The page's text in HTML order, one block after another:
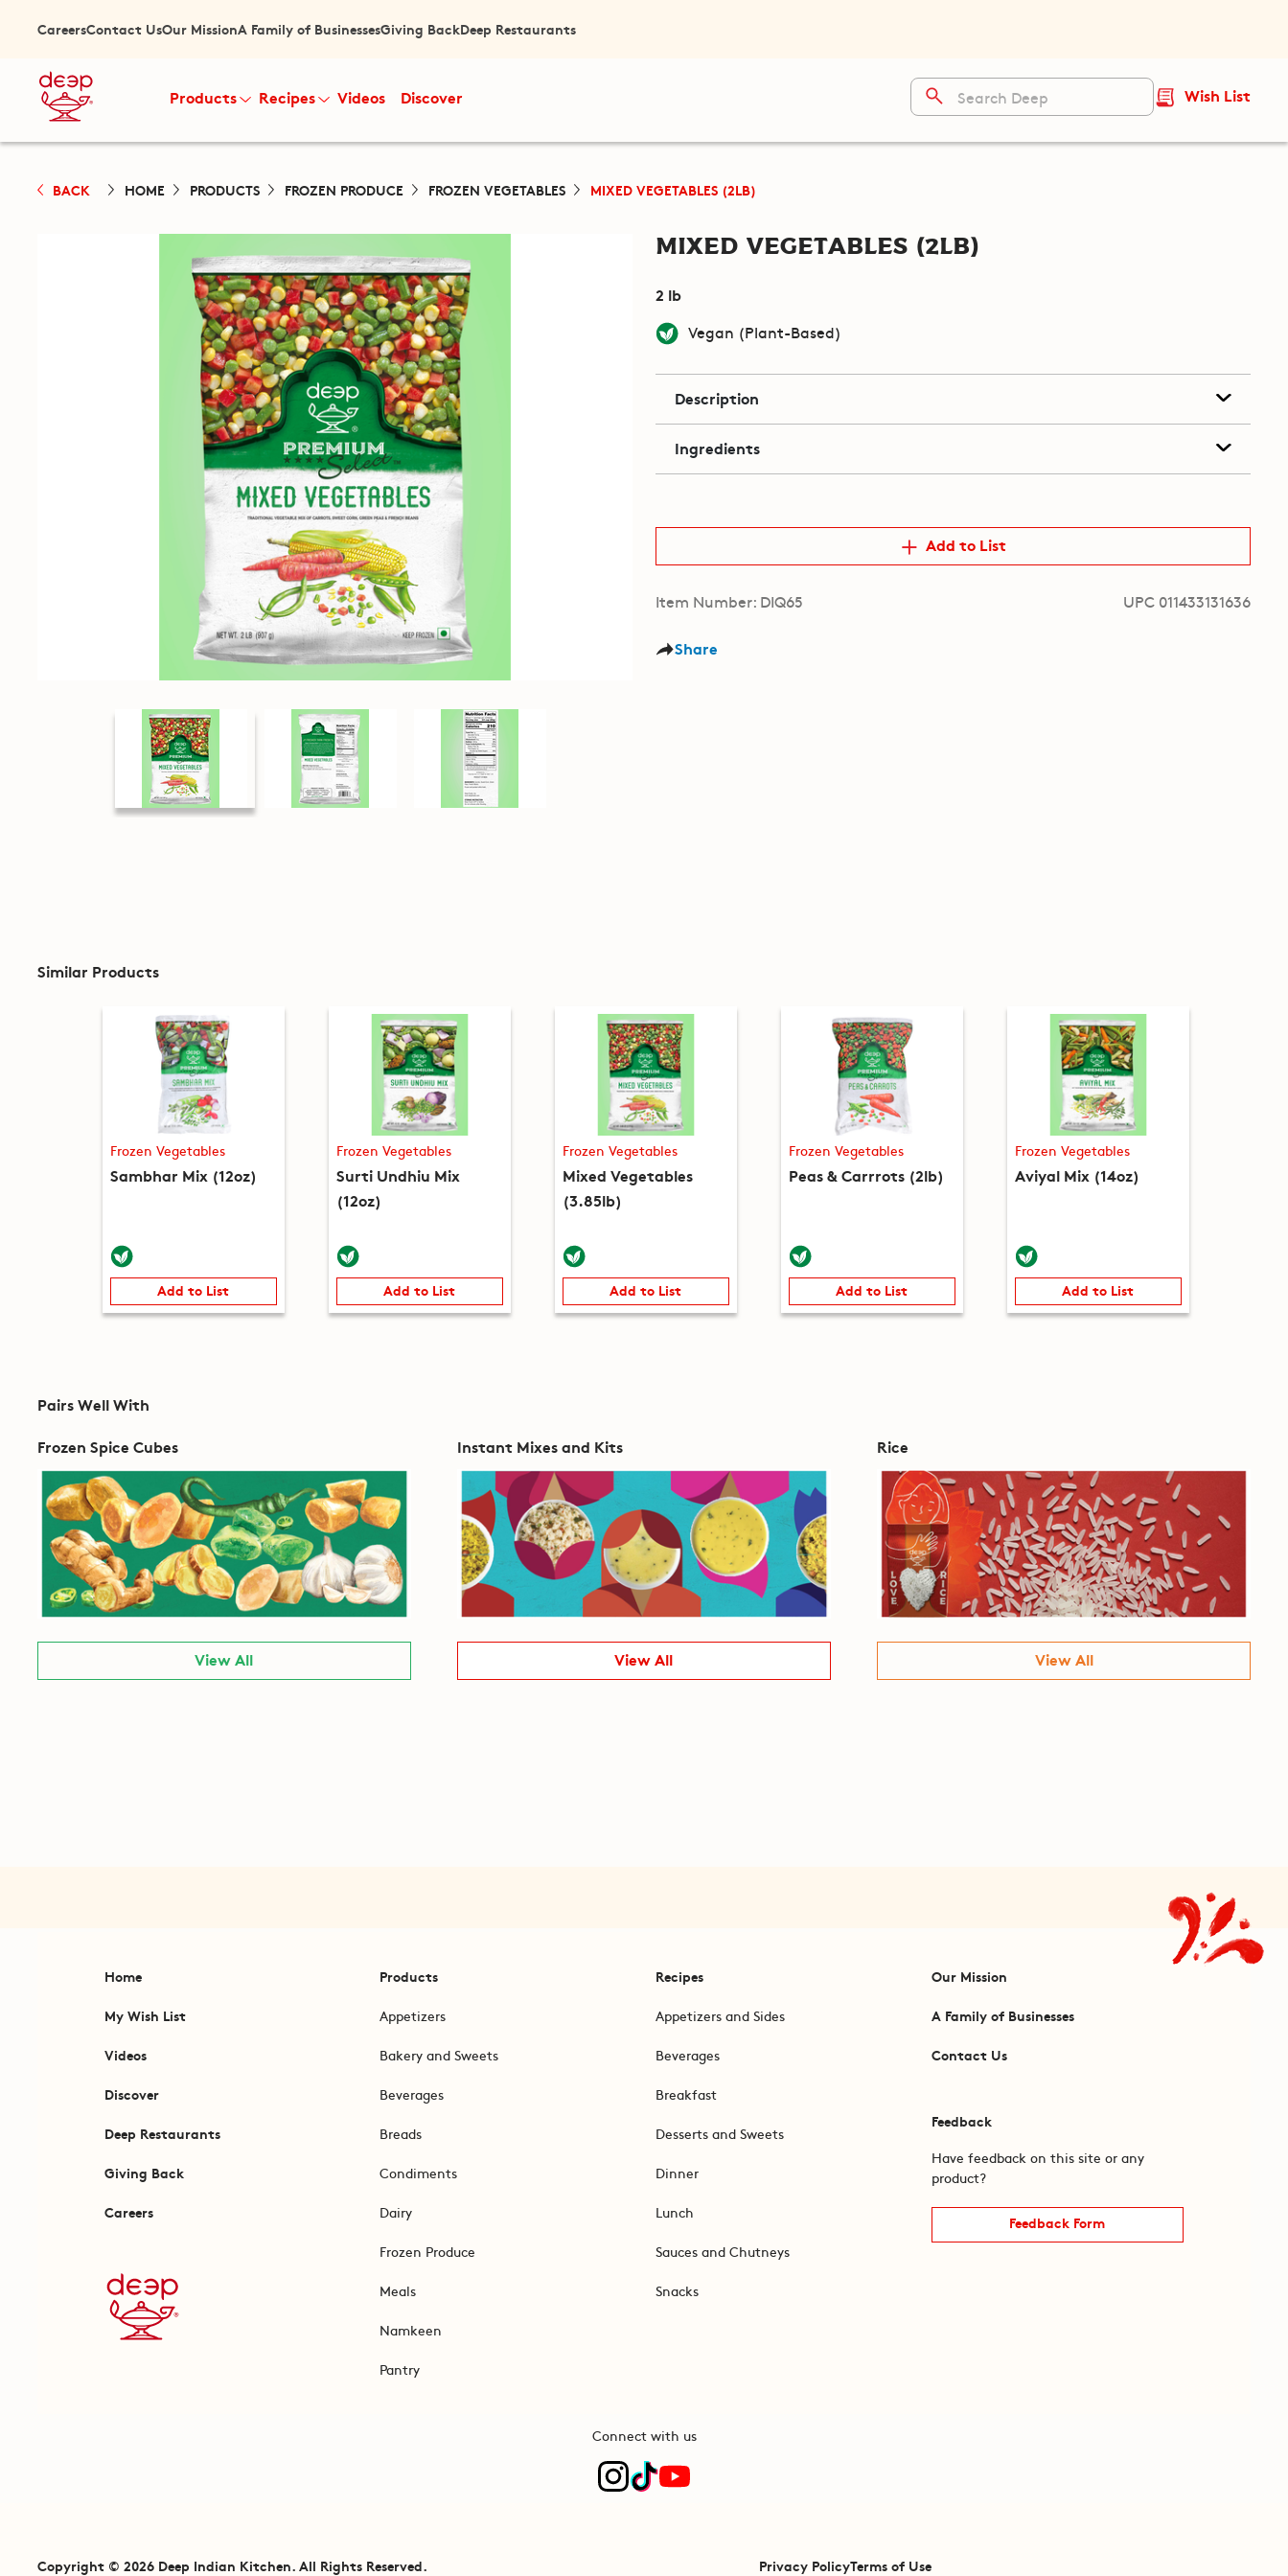
CareersContact UsOur MissionA Family of BusinessesGiving BackDeep Restaurants
Products Recipes Videos Discover Wish List
BACK HOME PRODUCTS FROZEN PRODUCE FROZEN VEGETABLES MIXED VEGETABLES (2LB)
Mixed Vegetables (2lb)
2 lb
Vegan (Plant-Based)
Description
Ingredients
Add to List
Item Number: DIQ65 UPC 011433131636
Share
Similar Products
Frozen Vegetables
Sambhar Mix (12oz)
Add to List
Frozen Vegetables
Surti Undhiu Mix
(12oz)
Add to List
Frozen Vegetables
Mixed Vegetables
(3.85lb)
Add to List
Frozen Vegetables
Peas & Carrrots (2lb)
Add to List
Frozen Vegetables
Aviyal Mix (14oz)
Add to List
Pairs Well With
Frozen Spice Cubes
View All
Instant Mixes and Kits
View All
Rice
View All
Home
My Wish List
Videos
Discover
Deep Restaurants
Giving Back
Careers
Products
Appetizers
Bakery and Sweets
Beverages
Breads
Condiments
Dairy
Frozen Produce
Meals
Namkeen
Pantry
Recipes
Appetizers and Sides
Beverages
Breakfast
Desserts and Sweets
Dinner
Lunch
Sauces and Chutneys
Snacks
Our Mission
A Family of Businesses
Contact Us
Feedback
Have feedback on this site or any
product?
Feedback Form
Connect with us
Copyright © 2026 Deep Indian Kitchen. All Rights Reserved. Privacy PolicyTerms of Use